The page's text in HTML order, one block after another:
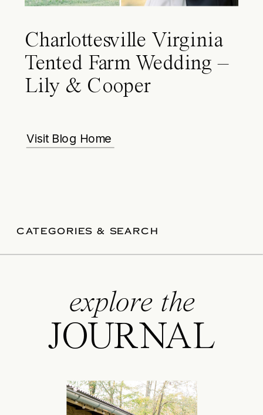
Charlottesville Virginia
Tented Farm Wedding –
Lily & Cooper
Visit Blog Home
CATEGORIES & SEARCH
explore the
JOURNAL